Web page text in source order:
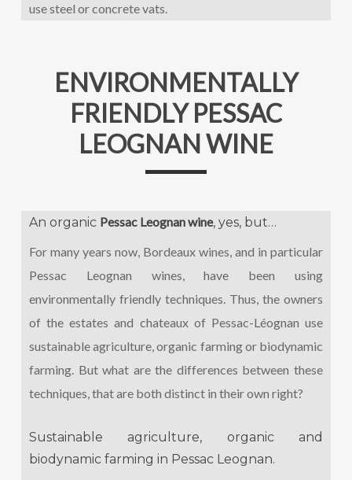
use steel or concrete vats.
ENVIRONMENTALLY
FRIENDLY PESSAC
LEOGNAN WINE
An organic Pessac Leognan wine, yes, but…
For many years now, Bordeaux wines, and in particular
Pessac Leognan wines, have been using
environmentally friendly techniques. Thus, the owners
of the estates and chateaux of Pessac-Léognan use
sustainable agriculture, organic farming or biodynamic
farming. But what are the differences between these
techniques, that are both distinct in their own right?
Sustainable agriculture, organic and
biodynamic farming in Pessac Leognan.